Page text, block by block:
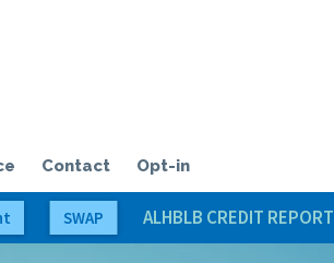
Contact Opt-in
SWAP ALHBLB CREDIT REPORT